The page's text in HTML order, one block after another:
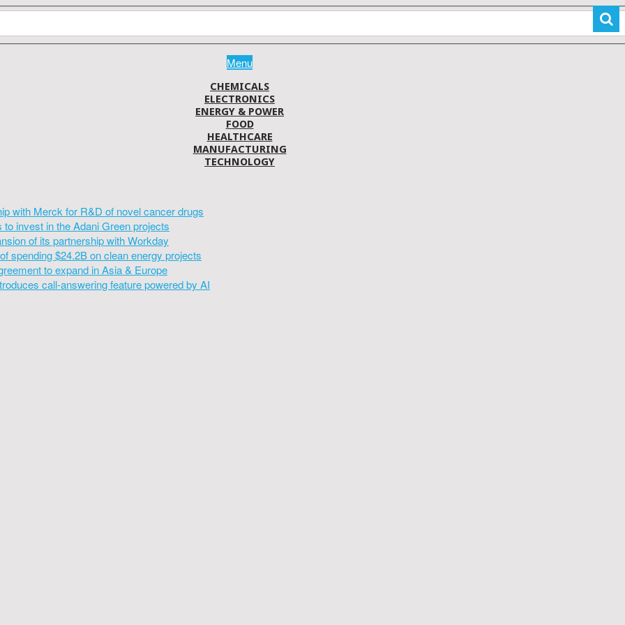
Menu
CHEMICALS
ELECTRONICS
ENERGY & POWER
FOOD
HEALTHCARE
MANUFACTURING
TECHNOLOGY
with Merck for R&D of novel cancer drugs
invest in the Adani Green projects
of its partnership with Workday
spending $24.2B on clean energy projects
to expand in Asia & Europe
call-answering feature powered by AI